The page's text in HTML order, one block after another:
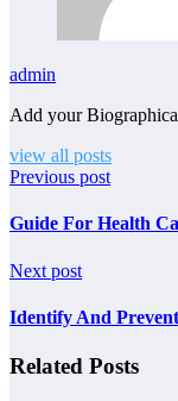
admin
Add your
view all posts
Previous post
Guide For Health
Next post
Identify And
Related Posts